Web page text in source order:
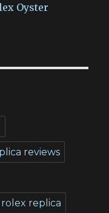
Oyster
reviews
replica